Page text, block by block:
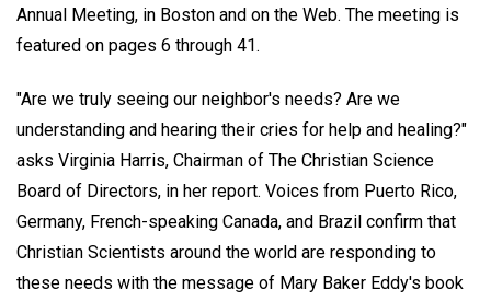
Annual Meeting, in Boston and on the Web. The meeting is
featured on pages 6 through 41.
"Are we truly seeing our neighbor's needs? Are we
understanding and hearing their cries for help and healing?"
asks Virginia Harris, Chairman of The Christian Science
Board of Directors, in her report. Voices from Puerto Rico,
Germany, French-speaking Canada, and Brazil confirm that
Christian Scientists around the world are responding to
these needs with the message of Mary Baker Eddy's book